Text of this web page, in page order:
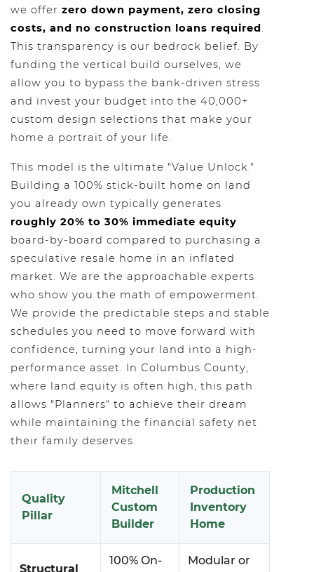
we offer zero down payment, zero closing
costs, and no construction loans required.
This transparency is our bedrock belief. By
funding the vertical build ourselves, we
allow you to bypass the bank-driven stress
and invest your budget into the 40,000+
custom design selections that make your
home a portrait of your life.
This model is the ultimate "Value Unlock."
Building a 100% stick-built home on land
you already own typically generates
roughly 20% to 30% immediate equity
board-by-board compared to purchasing a
speculative resale home in an inflated
market. We are the approachable experts
who show you the math of empowerment.
We provide the predictable steps and stable
schedules you need to move forward with
confidence, turning your land into a high-
performance asset. In Columbus County,
where land equity is often high, this path
allows "Planners" to achieve their dream
while maintaining the financial safety net
their family deserves.
Quality
Pillar
Mitchell
Custom
Builder
Production
Inventory
Home
Structural
100% On-
Modular or